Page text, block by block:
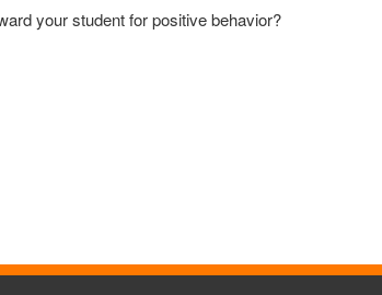
your student for positive behavior?